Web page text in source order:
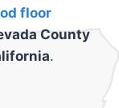
floor
County
.